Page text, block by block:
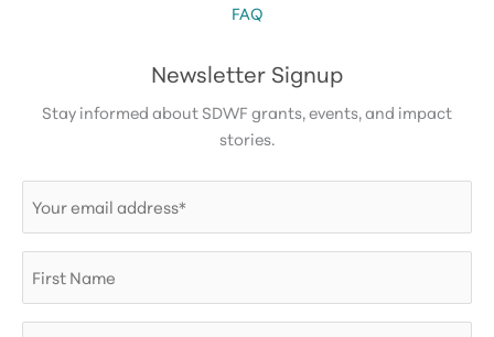
FAQ
Newsletter Signup
Stay informed about SDWF grants, events, and impact
stories.